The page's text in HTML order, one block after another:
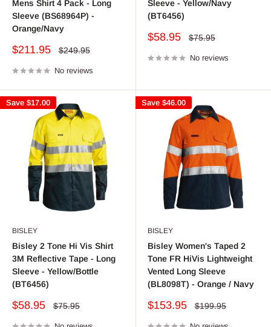
Mens Shirt 4 Pack - Long
Sleeve (BS68964P) -
Orange/Navy
Sale
$211.95
Regular
$249.95
No reviews
Sleeve - Yellow/Navy
(BT6456)
Sale
$58.95
Regular
$75.95
No reviews
Save $17.00
BISLEY
Bisley 2 Tone Hi Vis Shirt
3M Reflective Tape - Long
Sleeve - Yellow/Bottle
(BT6456)
Sale
$58.95
Regular
$75.95
Save $46.00
BISLEY
Bisley Women's Taped 2
Tone FR HiVis Lightweight
Vented Long Sleeve
(BL8098T) - Orange / Navy
Sale
$153.95
Regular
$199.95